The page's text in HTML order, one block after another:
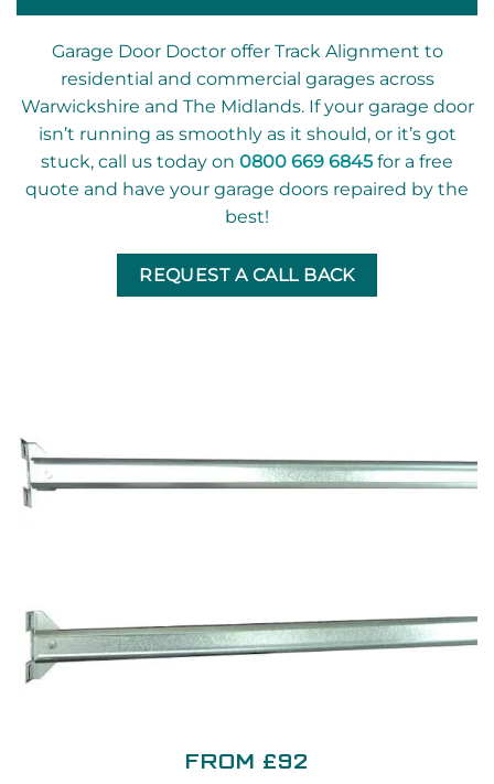
Garage Door Doctor offer Track Alignment to
residential and commercial garages across
Warwickshire and The Midlands. If your garage door
isn’t running as smoothly as it should, or it’s got
stuck, call us today on 0800 669 6845 for a free
quote and have your garage doors repaired by the
best!
REQUEST A CALL BACK
FROM £92